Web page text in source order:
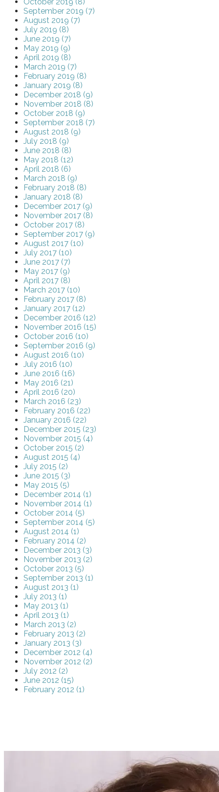
September 2019 (7)
August 2019 (7)
July 2019 (8)
June 2019 (7)
May 2019 (9)
April 2019 (8)
March 2019 (7)
February 2019 (8)
January 2019 (8)
December 2018 (9)
November 2018 (8)
October 2018 (9)
September 2018 (7)
August 2018 (9)
July 2018 (9)
June 2018 (8)
May 2018 (12)
April 2018 (6)
March 2018 (9)
February 2018 (8)
January 2018 (8)
December 2017 (9)
November 2017 (8)
October 2017 (8)
September 2017 (9)
August 2017 (10)
July 2017 (10)
June 2017 (7)
May 2017 (9)
April 2017 (8)
March 2017 (10)
February 2017 (8)
January 2017 (12)
December 2016 (12)
November 2016 (15)
October 2016 (10)
September 2016 (9)
August 2016 (10)
July 2016 (10)
June 2016 (16)
May 2016 (21)
April 2016 (20)
March 2016 (23)
February 2016 (22)
January 2016 (22)
December 2015 (23)
November 2015 (4)
October 2015 (2)
August 2015 (4)
July 2015 (2)
June 2015 (3)
May 2015 (5)
December 2014 (1)
November 2014 (1)
October 2014 (5)
September 2014 (5)
August 2014 (1)
February 2014 (2)
December 2013 (3)
November 2013 (2)
October 2013 (5)
September 2013 (1)
August 2013 (1)
July 2013 (1)
May 2013 (1)
April 2013 (1)
March 2013 (2)
February 2013 (2)
January 2013 (3)
December 2012 (4)
November 2012 (2)
July 2012 (2)
June 2012 (15)
February 2012 (1)